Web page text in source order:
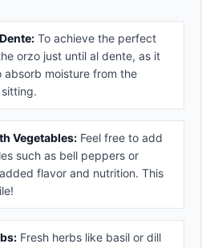
To achieve the perfect
orzo just until al dente, as it
absorb moisture from the
Vegetables: Feel free to add
such as bell peppers or
flavor and nutrition. This
Fresh herbs like basil or dill